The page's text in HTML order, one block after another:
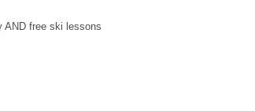
AND free ski lessons